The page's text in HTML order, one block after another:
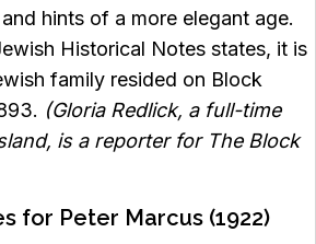
hints of a more elegant age.
Historical Notes states, it is
family resided on Block
(Gloria Redlick, a full-time
is a reporter for The Block
for Peter Marcus (1922)